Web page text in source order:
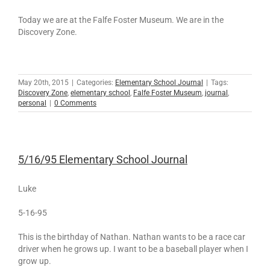
Today we are at the Falfe Foster Museum. We are in the
Discovery Zone.
May 20th, 2015 | Categories: Elementary School Journal | Tags:
Discovery Zone elementary school Falfe Foster Museum journal
personal | 0 Comments
5/16/95 Elementary School Journal
Luke
5-16-95
This is the birthday of Nathan. Nathan wants to be a race car
driver when he grows up. I want to be a baseball player when I
grow up.